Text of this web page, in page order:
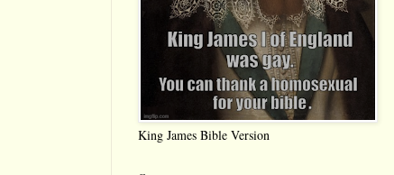
King James Bible Version